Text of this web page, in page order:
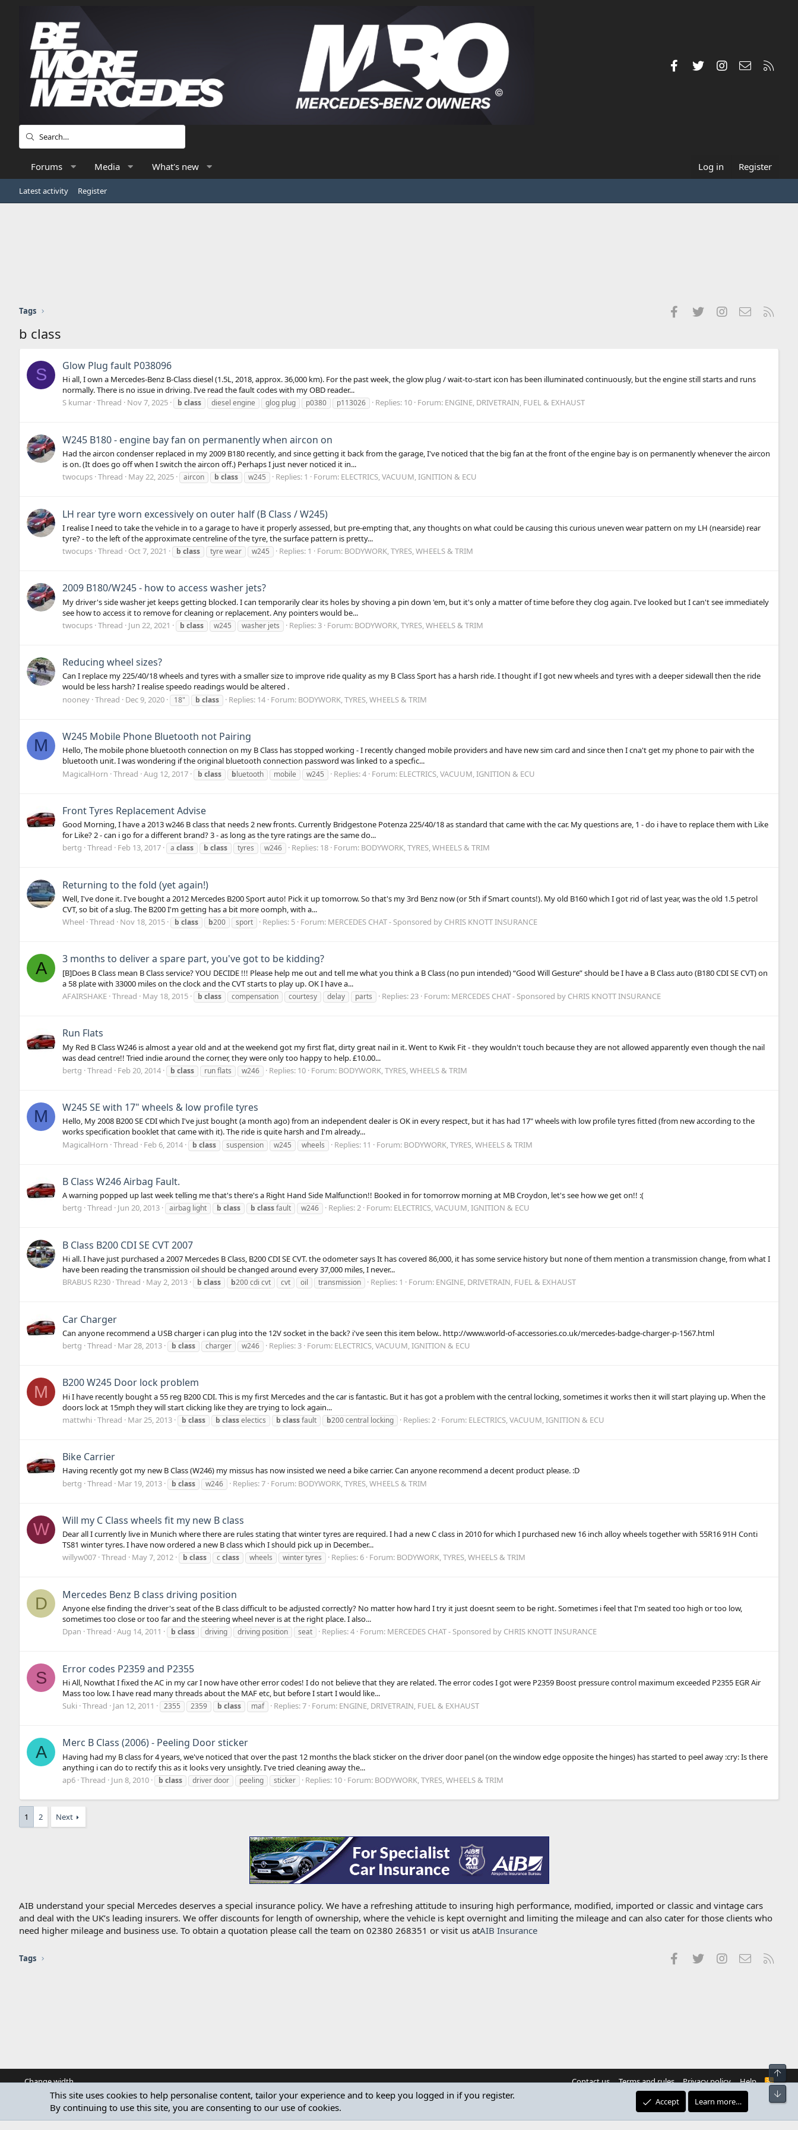
FacebookTwitterInstagramContact us
Forums Media What's new Log in Register
Latest activity Register
Tags FacebookTwitterInstagramContact us
b class
S Glow Plug fault P038096
Hi all, I own a Mercedes-Benz B-Class diesel (1.5L, 2018, approx. 36,000 km). For the past week, the glow plug / wait-to-start icon has been illuminated continuously, but the engine still starts and runs
normally. There is no issue in driving. I’ve read the fault codes with my OBD reader...
S kumar Thread Nov 7, 2025 b class diesel engine glog plug p0380 p113026 Replies: 10 Forum: ENGINE, DRIVETRAIN, FUEL & EXHAUST
W245 B180 - engine bay fan on permanently when aircon on
Had the aircon condenser replaced in my 2009 B180 recently, and since getting it back from the garage, I've noticed that the big fan at the front of the engine bay is on permanently whenever the aircon
is on. (It does go off when I switch the aircon off.) Perhaps I just never noticed it in...
twocups Thread May 22, 2025 aircon b class w245 Replies: 1 Forum: ELECTRICS, VACUUM, IGNITION & ECU
LH rear tyre worn excessively on outer half (B Class / W245)
I realise I need to take the vehicle in to a garage to have it properly assessed, but pre-empting that, any thoughts on what could be causing this curious uneven wear pattern on my LH (nearside) rear
tyre? - to the left of the approximate centreline of the tyre, the surface pattern is pretty...
twocups Thread Oct 7, 2021 b class tyre wear w245 Replies: 1 Forum: BODYWORK, TYRES, WHEELS & TRIM
2009 B180/W245 - how to access washer jets?
My driver's side washer jet keeps getting blocked. I can temporarily clear its holes by shoving a pin down 'em, but it's only a matter of time before they clog again. I've looked but I can't see immediately
see how to access it to remove for cleaning or replacement. Any pointers would be...
twocups Thread Jun 22, 2021 b class w245 washer jets Replies: 3 Forum: BODYWORK, TYRES, WHEELS & TRIM
Reducing wheel sizes?
Can I replace my 225/40/18 wheels and tyres with a smaller size to improve ride quality as my B Class Sport has a harsh ride. I thought if I got new wheels and tyres with a deeper sidewall then the ride
would be less harsh? I realise speedo readings would be altered .
nooney Thread Dec 9, 2020 18" b class Replies: 14 Forum: BODYWORK, TYRES, WHEELS & TRIM
M W245 Mobile Phone Bluetooth not Pairing
Hello, The mobile phone bluetooth connection on my B Class has stopped working - I recently changed mobile providers and have new sim card and since then I cna't get my phone to pair with the
bluetooth unit. I was wondering if the original bluetooth connection password was linked to a specfic...
MagicalHorn Thread Aug 12, 2017 b class bluetooth mobile w245 Replies: 4 Forum: ELECTRICS, VACUUM, IGNITION & ECU
Front Tyres Replacement Advise
Good Morning, I have a 2013 w246 B class that needs 2 new fronts. Currently Bridgestone Potenza 225/40/18 as standard that came with the car. My questions are, 1 - do i have to replace them with Like
for Like? 2 - can i go for a different brand? 3 - as long as the tyre ratings are the same do...
bertg Thread Feb 13, 2017 a class b class tyres w246 Replies: 18 Forum: BODYWORK, TYRES, WHEELS & TRIM
Returning to the fold (yet again!)
Well, I've done it. I've bought a 2012 Mercedes B200 Sport auto! Pick it up tomorrow. So that's my 3rd Benz now (or 5th if Smart counts!). My old B160 which I got rid of last year, was the old 1.5 petrol
CVT, so bit of a slug. The B200 I'm getting has a bit more oomph, with a...
Wheel Thread Nov 18, 2015 b class b200 sport Replies: 5 Forum: MERCEDES CHAT - Sponsored by CHRIS KNOTT INSURANCE
A 3 months to deliver a spare part, you've got to be kidding?
[B]Does B Class mean B Class service? YOU DECIDE !!! Please help me out and tell me what you think a B Class (no pun intended) “Good Will Gesture” should be I have a B Class auto (B180 CDI SE CVT) on
a 58 plate with 33000 miles on the clock and the CVT starts to play up. OK I have a...
AFAIRSHAKE Thread May 18, 2015 b class compensation courtesy delay parts Replies: 23 Forum: MERCEDES CHAT - Sponsored by CHRIS KNOTT INSURANCE
Run Flats
My Red B Class W246 is almost a year old and at the weekend got my first flat, dirty great nail in it. Went to Kwik Fit - they wouldn't touch because they are not allowed apparently even though the nail
was dead centre!! Tried indie around the corner, they were only too happy to help. £10.00...
bertg Thread Feb 20, 2014 b class run flats w246 Replies: 10 Forum: BODYWORK, TYRES, WHEELS & TRIM
M W245 SE with 17" wheels & low profile tyres
Hello, My 2008 B200 SE CDI which I've just bought (a month ago) from an independent dealer is OK in every respect, but it has had 17" wheels with low profile tyres fitted (from new according to the
works specification booklet that came with it). The ride is quite harsh and I'm already...
MagicalHorn Thread Feb 6, 2014 b class suspension w245 wheels Replies: 11 Forum: BODYWORK, TYRES, WHEELS & TRIM
B Class W246 Airbag Fault.
A warning popped up last week telling me that's there's a Right Hand Side Malfunction!! Booked in for tomorrow morning at MB Croydon, let's see how we get on!! :(
bertg Thread Jun 20, 2013 airbag light b class b classfault w246 Replies: 2 Forum: ELECTRICS, VACUUM, IGNITION & ECU
B Class B200 CDI SE CVT 2007
Hi all. I have just purchased a 2007 Mercedes B Class, B200 CDI SE CVT. the odometer says It has covered 86,000, it has some service history but none of them mention a transmission change, from what I
have been reading the transmission oil should be changed around every 37,000 miles, I never...
BRABUS R230 Thread May 2, 2013 b class b200 cdi cvt cvt oil transmission Replies: 1 Forum: ENGINE, DRIVETRAIN, FUEL & EXHAUST
Car Charger
Can anyone recommend a USB charger i can plug into the 12V socket in the back? i've seen this item below.. http://www.world-of-accessories.co.uk/mercedes-badge-charger-p-1567.html
bertg Thread Mar 28, 2013 b class charger w246 Replies: 3 Forum: ELECTRICS, VACUUM, IGNITION & ECU
M B200 W245 Door lock problem
Hi I have recently bought a 55 reg B200 CDI. This is my first Mercedes and the car is fantastic. But it has got a problem with the central locking, sometimes it works then it will start playing up. When the
doors lock at 15mph they will start clicking like they are trying to lock again...
mattwhi Thread Mar 25, 2013 b class b classelectics b classfault b200 central locking Replies: 2 Forum: ELECTRICS, VACUUM, IGNITION & ECU
Bike Carrier
Having recently got my new B Class (W246) my missus has now insisted we need a bike carrier. Can anyone recommend a decent product please. :D
bertg Thread Mar 19, 2013 b class w246 Replies: 7 Forum: BODYWORK, TYRES, WHEELS & TRIM
W Will my C Class wheels fit my new B class
Dear all I currently live in Munich where there are rules stating that winter tyres are required. I had a new C class in 2010 for which I purchased new 16 inch alloy wheels together with 55R16 91H Conti
TS81 winter tyres. I have now ordered a new B class which I should pick up in December...
willyw007 Thread May 7, 2012 b class cclass wheels winter tyres Replies: 6 Forum: BODYWORK, TYRES, WHEELS & TRIM
D Mercedes Benz B class driving position
Anyone else finding the driver's seat of the B class difficult to be adjusted correctly? No matter how hard I try it just doesnt seem to be right. Sometimes i feel that I'm seated too high or too low,
sometimes too close or too far and the steering wheel never is at the right place. I also...
Dpan Thread Aug 14, 2011 b class driving driving position seat Replies: 4 Forum: MERCEDES CHAT - Sponsored by CHRIS KNOTT INSURANCE
S Error codes P2359 and P2355
Hi All, Nowthat I fixed the AC in my car I now have other error codes! I do not believe that they are related. The error codes I got were P2359 Boost pressure control maximum exceeded P2355 EGR Air
Mass too low. I have read many threads about the MAF etc, but before I start I would like...
Suki Thread Jan 12, 2011 2355 2359 b class maf Replies: 7 Forum: ENGINE, DRIVETRAIN, FUEL & EXHAUST
A Merc B Class (2006) - Peeling Door sticker
Having had my B class for 4 years, we've noticed that over the past 12 months the black sticker on the driver door panel (on the window edge opposite the hinges) has started to peel away :cry: Is there
anything i can do to rectify this as it looks very unsightly. I've tried cleaning away the...
ap6 Thread Jun 8, 2010 b class driver door peeling sticker Replies: 10 Forum: BODYWORK, TYRES, WHEELS & TRIM
1 2 Next
AIB understand your special Mercedes deserves a special insurance policy. We have a refreshing attitude to insuring high performance, modified, imported or classic and vintage cars
and deal with the UK’s leading insurers. We offer discounts for length of ownership, where the vehicle is kept overnight and limiting the mileage and can also cater for those clients who
need higher mileage and business use. To obtain a quotation please call the team on 02380 268351 or visit us atAIB Insurance
Tags FacebookTwitterInstagramContact us
Change width Contact us Terms and rules Privacy policy Help
R
S
Community platform by XenForo
This site uses cookies to help personalise content, tailor your experience and to keep you logged in if you register.
By continuing to use this site, you are consenting to our use of cookies.
Accept Learn more…
Top